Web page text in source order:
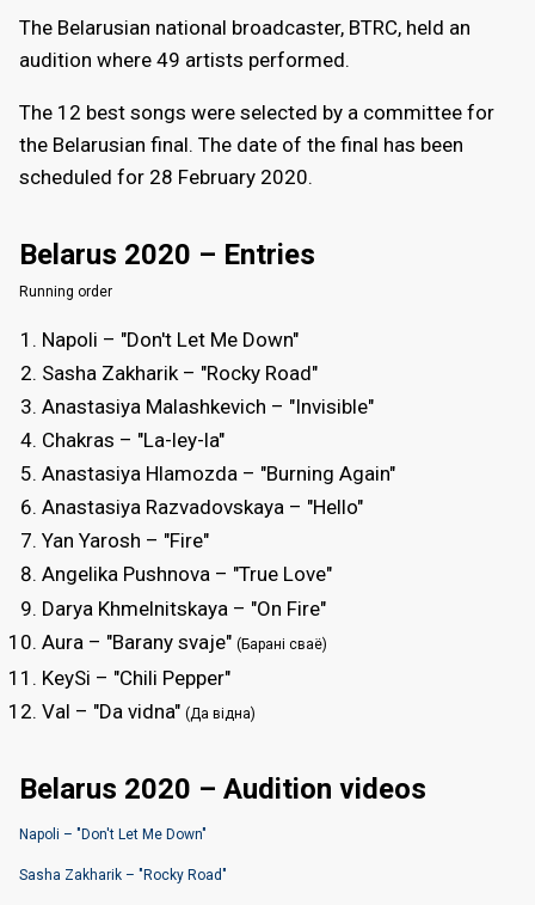
The Belarusian national broadcaster, BTRC, held an
audition where 49 artists performed.
The 12 best songs were selected by a committee for
the Belarusian final. The date of the final has been
scheduled for 28 February 2020.
Belarus 2020 – Entries
Running order
Napoli – "Dоn't Let Me Down"
Sasha Zakharik – "Rocky Road"
Anastasiya Malashkevich – "Invisible"
Chakras – "La-ley-la"
Anastasiya Hlamоzda – "Burning Again"
Anastasiya Razvadоvskaya – "Hello"
Yan Yarosh – "Fire"
Angelika Pushnova – "True Love"
Darya Khmelnitskaya – "On Fire"
Aura – "Barany svaje" (Барані сваё)
KeySi – "Chili Pepper"
Val – "Da vidna" (Да вiдна)
Belarus 2020 – Audition videos
Napoli – "Dоn't Let Me Down"
Sasha Zakharik – "Rocky Road"